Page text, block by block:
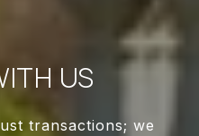
US
transactions; we